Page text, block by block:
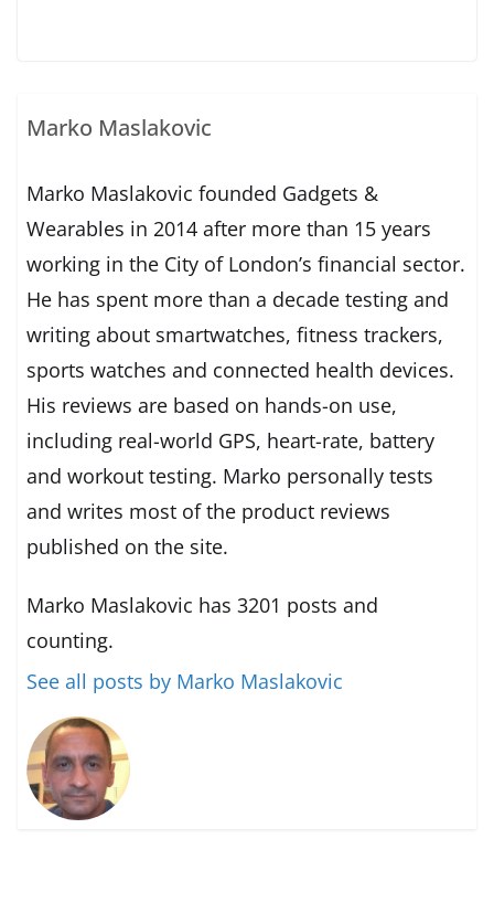
Marko Maslakovic
Marko Maslakovic founded Gadgets &
Wearables in 2014 after more than 15 years
working in the City of London’s financial sector.
He has spent more than a decade testing and
writing about smartwatches, fitness trackers,
sports watches and connected health devices.
His reviews are based on hands-on use,
including real-world GPS, heart-rate, battery
and workout testing. Marko personally tests
and writes most of the product reviews
published on the site.
Marko Maslakovic has 3201 posts and
counting.
See all posts by Marko Maslakovic